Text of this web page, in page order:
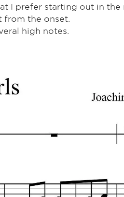
I prefer starting out in the
from the onset.
high notes.